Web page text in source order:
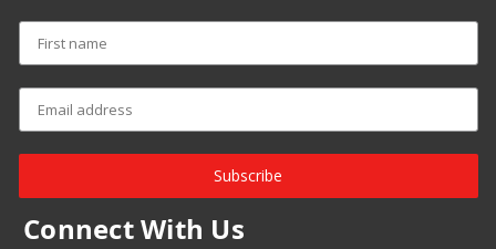
Subscribe
Connect With Us